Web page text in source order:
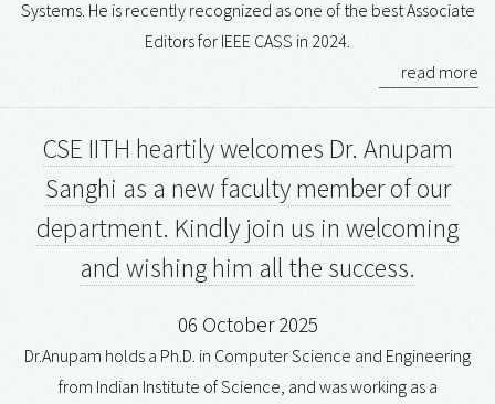
Systems. He is recently recognized as one of the best Associate
Editors for IEEE CASS in 2024.
read more
CSE IITH heartily welcomes Dr. Anupam
Sanghi as a new faculty member of our
department. Kindly join us in welcoming
and wishing him all the success.
06 October 2025
Dr.Anupam holds a Ph.D. in Computer Science and Engineering
from Indian Institute of Science, and was working as a